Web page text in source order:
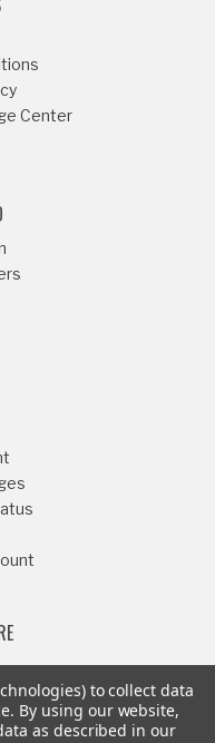
Center
to collect data
By using our website,
as described in our